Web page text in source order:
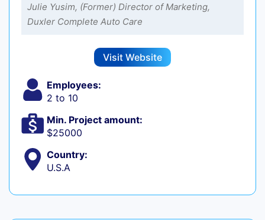
Julie Yusim, (Former) Director of Marketing,
Duxler Complete Auto Care
Visit Website
Employees:
2 to 10
Min. Project amount:
$25000
Country:
U.S.A